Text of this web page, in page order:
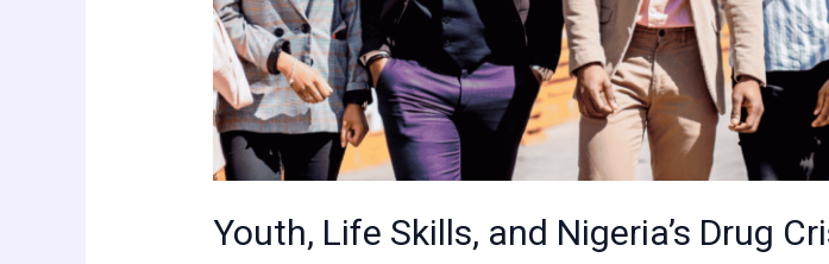
Youth, Life Skills, and Nigeria’s Drug